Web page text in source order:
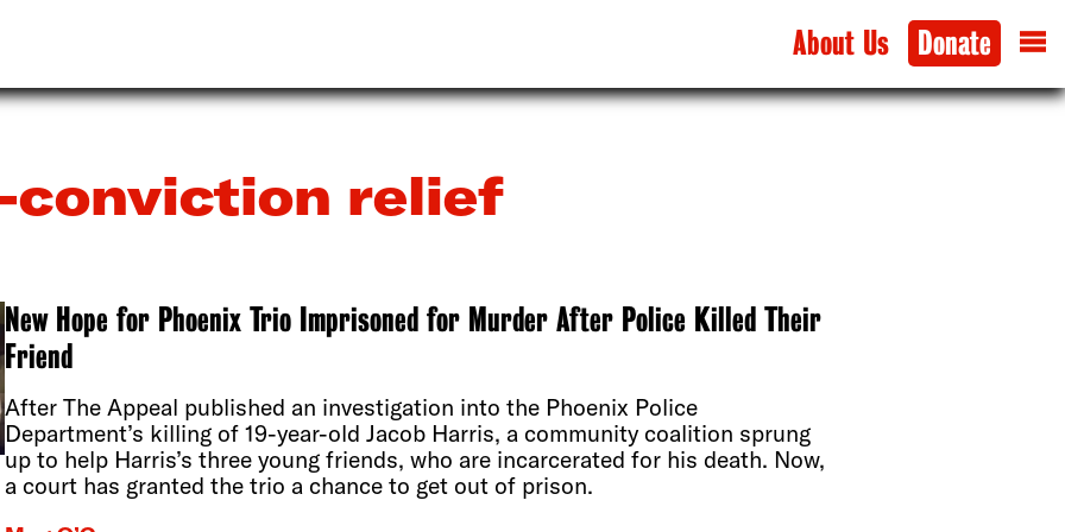
About Us Donate
relief
New Hope for Phoenix Trio Imprisoned for Murder After Police Killed Their
Friend
After The Appeal published an investigation into the Phoenix Police
Department’s killing of 19-year-old Jacob Harris, a community coalition sprung
up to help Harris’s three young friends, who are incarcerated for his death. Now,
a court has granted the trio a chance to get out of prison.